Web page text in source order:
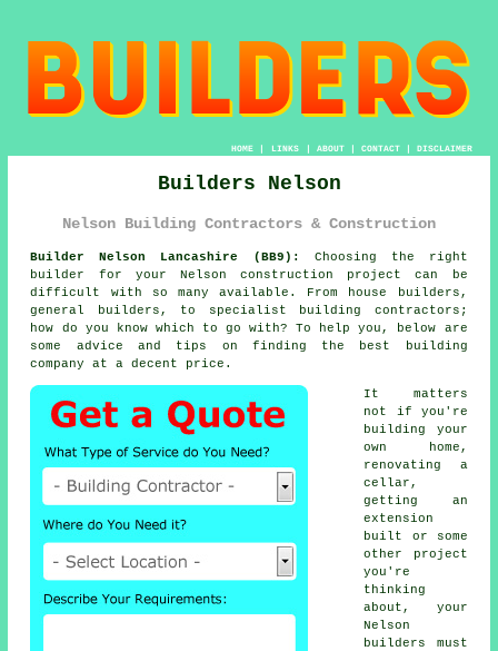
HOME| LINKS | ABOUT| CONTACT| DISCLAIMER
Builders Nelson
Nelson Building Contractors & Construction
Builder Nelson Lancashire (BB9):
Choosing the right
builder for your Nelson construction project can be
difficult with so many available. From house builders,
general builders, to specialist building contractors;
how do you know which to go with? To help you, below are
some advice and tips on finding the best building
company at a decent price.
It matters
not if you're
building your
own home,
renovating a
cellar,
getting an
extension
built or some
other project
you're
thinking
about, your
Nelson
builders must